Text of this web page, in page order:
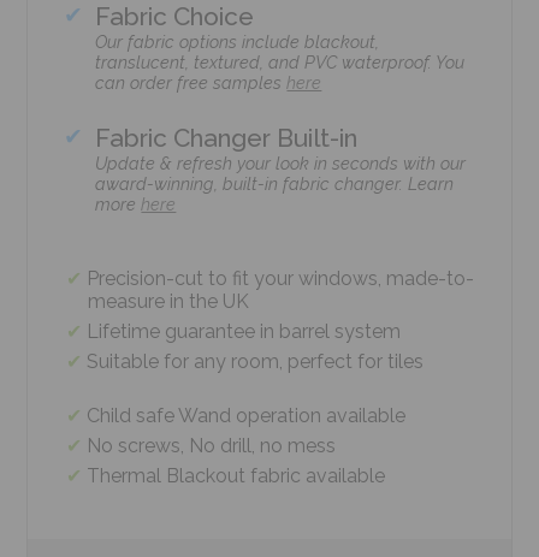
Fabric Choice
Our fabric options include blackout,
translucent, textured, and PVC waterproof. You
can order free sampleshere
Fabric Changer Built-in
Update & refresh your look in seconds with our
award-winning, built-in fabric changer. Learn
morehere
Precision-cut to fit your windows, made-to-
measure in the UK
Lifetime guarantee in barrel system
Suitable for any room, perfect for tiles
Child safe Wand operation available
No screws, No drill, no mess
Thermal Blackout fabric available